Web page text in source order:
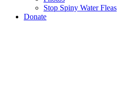
Stop Spiny Water Fleas
Donate